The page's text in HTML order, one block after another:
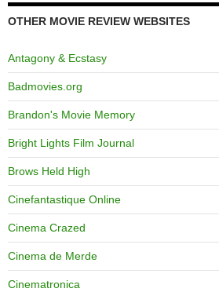
OTHER MOVIE REVIEW WEBSITES
Antagony & Ecstasy
Badmovies.org
Brandon's Movie Memory
Bright Lights Film Journal
Brows Held High
Cinefantastique Online
Cinema Crazed
Cinema de Merde
Cinematronica